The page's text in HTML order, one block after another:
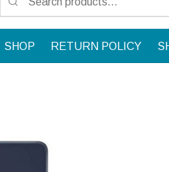
Narrow
by
category:
SHOP RETURN POLICY